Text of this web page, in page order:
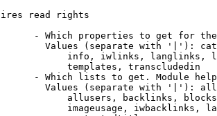
read rights
- Which properties to get for
Values (separate with '|'):
info, iwlinks, langlinks,
templates, transcludedin
- Which lists to get. Module
Values (separate with '|'):
allusers, backlinks,
imageusage, iwbacklinks,